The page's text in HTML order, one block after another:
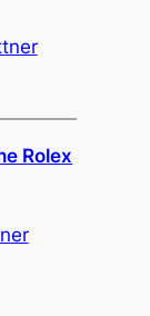
Rolex